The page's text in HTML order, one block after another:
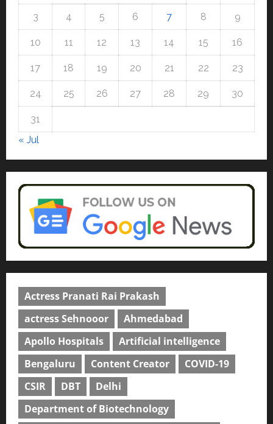
3 4 5 6 7 8 9
10 11 12 13 14 15 16
17 18 19 20 21 22 23
24 25 26 27 28 29 30
31
« Jul
Actress Pranati Rai Prakash
actress Sehnooor
Ahmedabad
Apollo Hospitals
Artificial intelligence
Bengaluru
Content Creator
COVID-19
CSIR
DBT
Delhi
Department of Biotechnology